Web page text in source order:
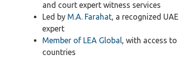
and court expert witness services
Led by M.A. Farahat, a recognized
expert
Member of LEA Global, with access
countries